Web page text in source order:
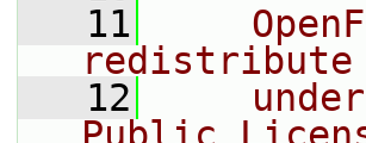
   11
   12